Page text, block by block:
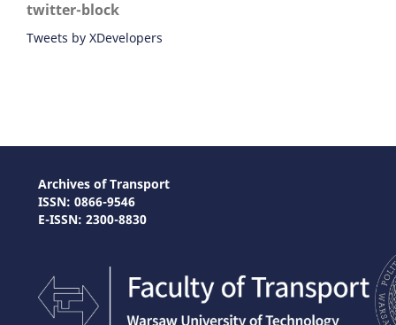
twitter-block
Tweets by XDevelopers
Archives of Transport
ISSN: 0866-9546
E-ISSN: 2300-8830